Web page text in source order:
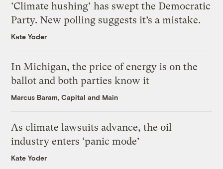
‘Climate hushing’ has swept the Democratic
Party. New polling suggests it’s a mistake.
Kate Yoder
In Michigan, the price of energy is on the
ballot and both parties know it
Marcus Baram, Capital and Main
As climate lawsuits advance, the oil
industry enters ‘panic mode’
Kate Yoder